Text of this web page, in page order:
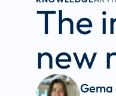
The
new
Gema